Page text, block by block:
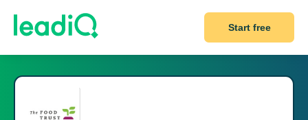
Start free